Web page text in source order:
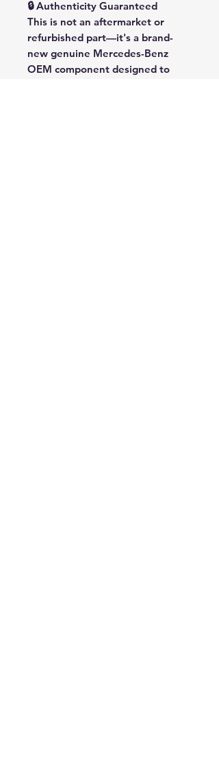
🔒 Authenticity Guaranteed
This is not an aftermarket or
refurbished part—it's a brand-
new genuine Mercedes-Benz
OEM component designed to